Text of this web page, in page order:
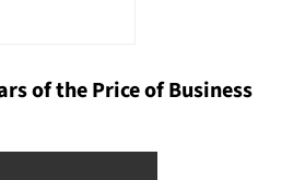
of the Price of Business